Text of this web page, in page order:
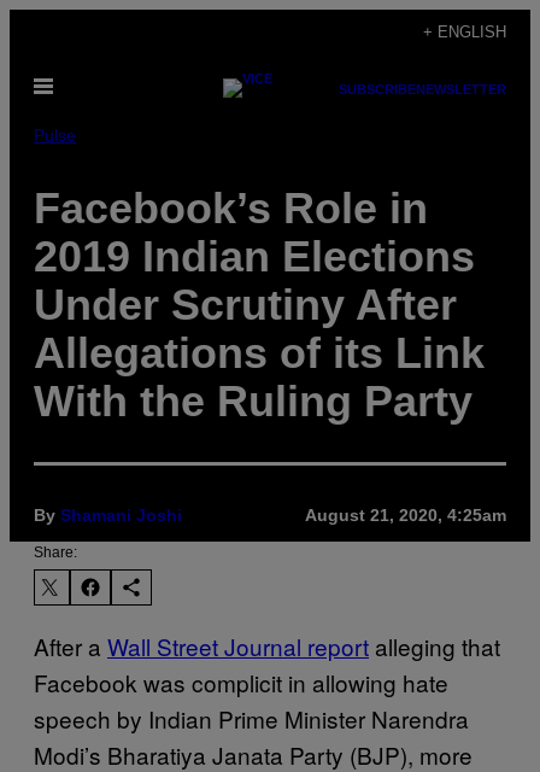
content
+ ENGLISH
Open
SUBSCRIBENEWSLETTER
Pulse
Facebook’s Role in
2019 Indian Elections
Under Scrutiny After
Allegations of its Link
With the Ruling Party
By Shamani Joshi August 21, 2020, 4:25am
Share:
After a Wall Street Journal report alleging that
Facebook was complicit in allowing hate
speech by Indian Prime Minister Narendra
Modi’s Bharatiya Janata Party (BJP), more